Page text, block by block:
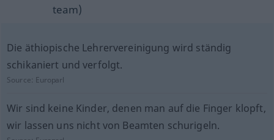
team)
Die äthiopische Lehrervereinigung wird ständig
schikaniert und verfolgt.
Source: Europarl
Wir sind keine Kinder, denen man auf die Finger klopft,
wir lassen uns nicht von Beamten schurigeln.